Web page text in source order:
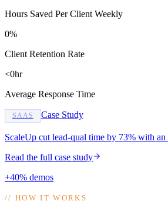
Hours Saved Per Client Weekly
0%
Client Retention Rate
<0hr
Average Response Time
SAAS Case Study
ScaleUp cut lead-qual time by 73% with
Read the full case study
+40% demos
//HOW IT WORKS